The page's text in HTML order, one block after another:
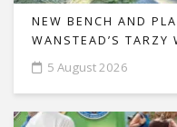
NEW BENCH AND
WANSTEAD’S TARZY
5 August 2026